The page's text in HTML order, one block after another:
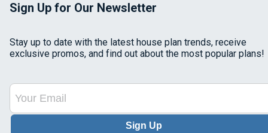
Sign Up for Our Newsletter
Stay up to date with the latest house plan trends, receive
exclusive promos, and find out about the most popular plans!
Sign Up